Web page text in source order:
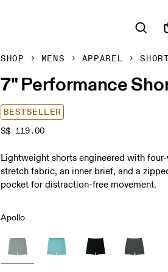
SHOP MENS APPAREL
7" Performance
BESTSELLER
S$ 119.00
Lightweight shorts engineered with
stretch fabric, an inner brief, and a
pocket for distraction-free movement.
Apollo